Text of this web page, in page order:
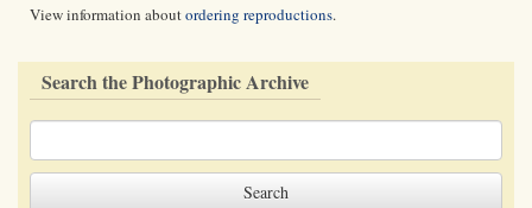
View information aboutordering reproductions.
Search the Photographic Archive